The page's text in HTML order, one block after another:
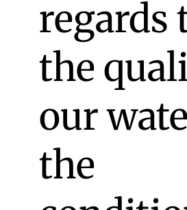
regards
the
our
the